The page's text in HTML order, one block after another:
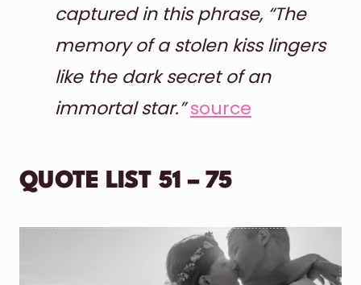
captured in this phrase, “The
memory of a stolen kiss lingers
like the dark secret of an
immortal star.” source
QUOTE LIST 51 – 75